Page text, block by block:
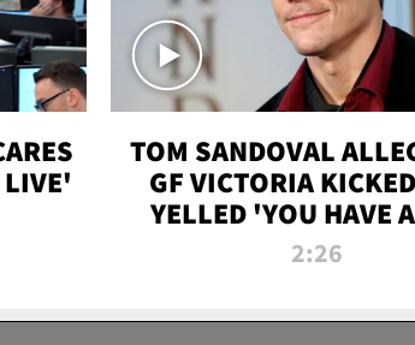
LIVE'
TOM SANDOVAL
GF VICTORIA
YELLED 'YOU HAVE
PENIS' DURING
2:26